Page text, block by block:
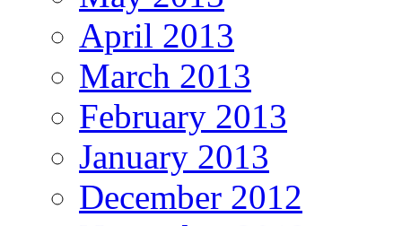
April 2013
March 2013
February 2013
January 2013
December 2012